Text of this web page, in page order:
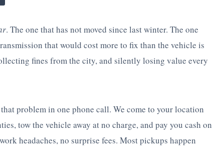
. The one that has not moved since last winter. The one
that would cost more to fix than the vehicle is
fines from the city, and silently losing value every
problem in one phone call. We come to your location
tow the vehicle away at no charge, and pay you cash on
headaches, no surprise fees. Most pickups happen